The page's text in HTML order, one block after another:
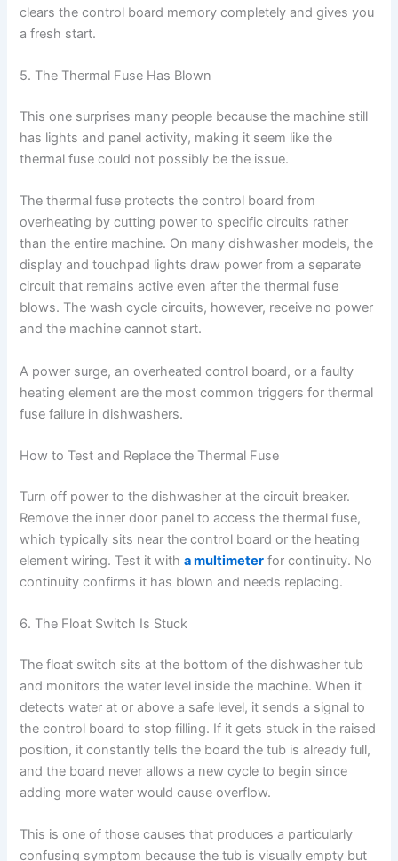
clears the control board memory completely and gives you
a fresh start.
5. The Thermal Fuse Has Blown
This one surprises many people because the machine still
has lights and panel activity, making it seem like the
thermal fuse could not possibly be the issue.
The thermal fuse protects the control board from
overheating by cutting power to specific circuits rather
than the entire machine. On many dishwasher models, the
display and touchpad lights draw power from a separate
circuit that remains active even after the thermal fuse
blows. The wash cycle circuits, however, receive no power
and the machine cannot start.
A power surge, an overheated control board, or a faulty
heating element are the most common triggers for thermal
fuse failure in dishwashers.
How to Test and Replace the Thermal Fuse
Turn off power to the dishwasher at the circuit breaker.
Remove the inner door panel to access the thermal fuse,
which typically sits near the control board or the heating
element wiring. Test it witha multimeter for continuity. No
continuity confirms it has blown and needs replacing.
6. The Float Switch Is Stuck
The float switch sits at the bottom of the dishwasher tub
and monitors the water level inside the machine. When it
detects water at or above a safe level, it sends a signal to
the control board to stop filling. If it gets stuck in the raised
position, it constantly tells the board the tub is already full,
and the board never allows a new cycle to begin since
adding more water would cause overflow.
This is one of those causes that produces a particularly
confusing symptom because the tub is visually empty but